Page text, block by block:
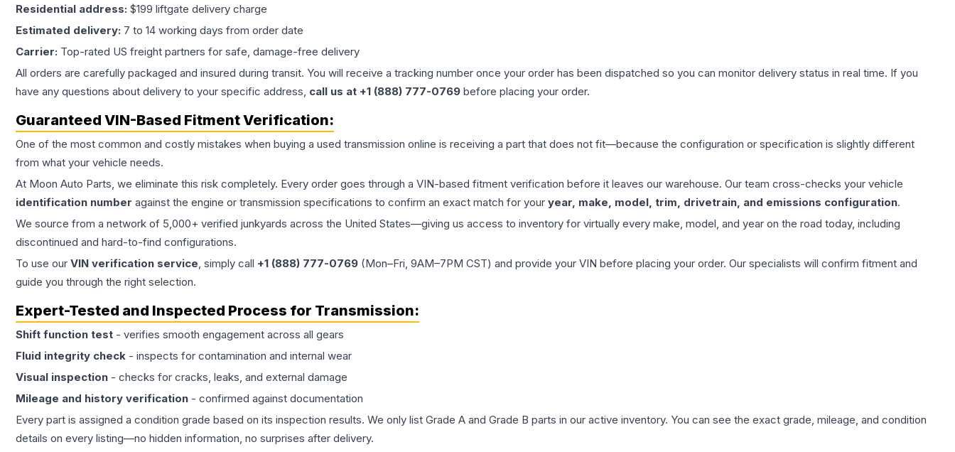
Residential address: $199 liftgate delivery charge
Estimated delivery: 7 to 14 working days from order date
Carrier: Top-rated US freight partners for safe, damage-free delivery
All orders are carefully packaged and insured during transit. You will receive a tracking number once your order has been dispatched so you can monitor delivery status in real time. If you
have any questions about delivery to your specific address, call us at +1 (888) 777-0769 before placing your order.
Guaranteed VIN-Based Fitment Verification:
One of the most common and costly mistakes when buying a used transmission online is receiving a part that does not fit—because the configuration or specification is slightly different
from what your vehicle needs.
At Moon Auto Parts, we eliminate this risk completely. Every order goes through a VIN-based fitment verification before it leaves our warehouse. Our team cross-checks your vehicle
identification number against the engine or transmission specifications to confirm an exact match for your year, make, model, trim, drivetrain, and emissions configuration.
We source from a network of 5,000+ verified junkyards across the United States—giving us access to inventory for virtually every make, model, and year on the road today, including
discontinued and hard-to-find configurations.
To use our VIN verification service, simply call +1 (888) 777-0769 (Mon–Fri, 9AM–7PM CST) and provide your VIN before placing your order. Our specialists will confirm fitment and
guide you through the right selection.
Expert-Tested and Inspected Process for Transmission:
Shift function test - verifies smooth engagement across all gears
Fluid integrity check - inspects for contamination and internal wear
Visual inspection - checks for cracks, leaks, and external damage
Mileage and history verification - confirmed against documentation
Every part is assigned a condition grade based on its inspection results. We only list Grade A and Grade B parts in our active inventory. You can see the exact grade, mileage, and condition
details on every listing—no hidden information, no surprises after delivery.